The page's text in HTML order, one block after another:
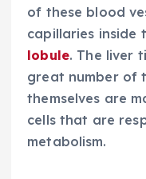
of these blood
capillaries inside
lobule. The liver
great number of
themselves are
cells that are
metabolism.